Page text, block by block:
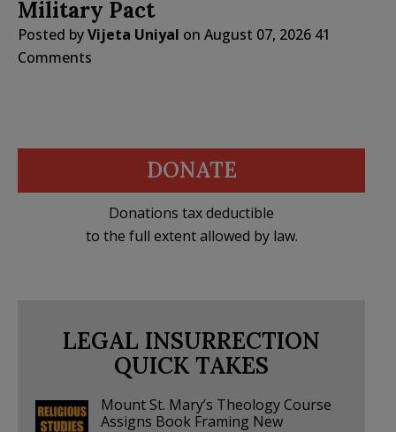
Military Pact
Posted byVijeta Uniyal on August 07, 2026 41
Comments
DONATE
Donations tax deductible
to the full extent allowed by law.
LEGAL INSURRECTION
QUICK TAKES
Mount St. Mary’s Theology Course
Assigns Book Framing New